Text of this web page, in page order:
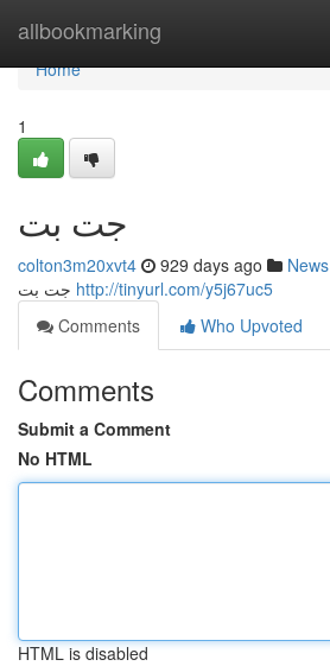
allbookmarking
Home
Home
1
جت بت
colton3m20xvt4 929 days ago News
http://tinyurl.com/y5j67uc5
Comments
Who Upvoted
Comments
Submit a Comment
No HTML
HTML is disabled